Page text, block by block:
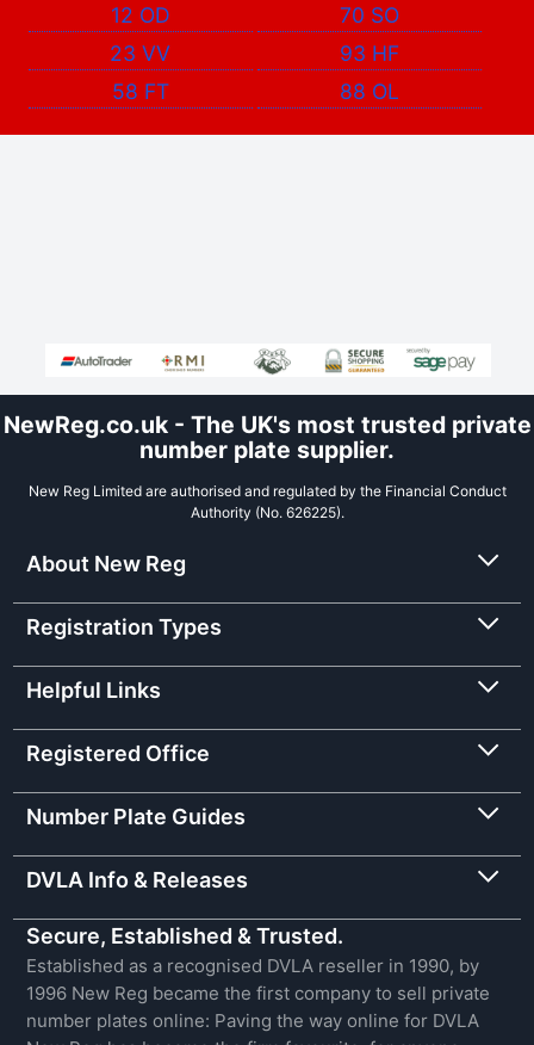
12 OD
70 SO
23 VV
93 HF
58 FT
88 OL
NewReg.co.uk - The UK's most trusted private
number plate supplier.
New Reg Limited are authorised and regulated by the Financial Conduct
Authority (No. 626225).
About New Reg
Registration Types
Helpful Links
Registered Office
Number Plate Guides
DVLA Info & Releases
Secure, Established & Trusted.
Established as a recognised DVLA reseller in 1990, by
1996 New Reg became the first company to sell private
number plates online: Paving the way online for DVLA